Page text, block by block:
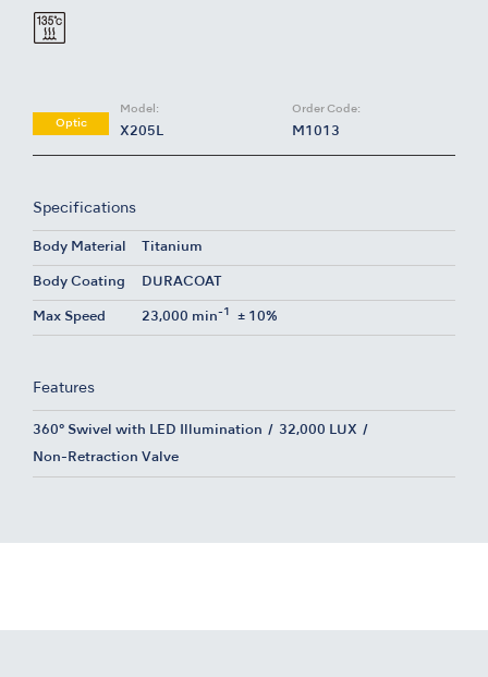
Optic
Model:
X205L
Order Code:
M1013
Specifications
Body Material Titanium
Body Coating DURACOAT
Max Speed 23,000 min-1 ± 10%
Features
360° Swivel with LED Illumination 32,000 LUX
Non-Retraction Valve